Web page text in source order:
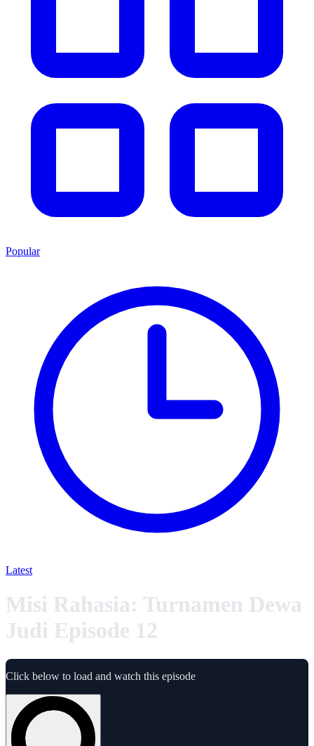
Popular
Latest
Misi Rahasia: Turnamen Dewa
Judi Episode 12
Click below to load and watch this episode